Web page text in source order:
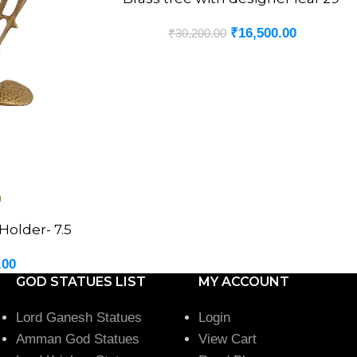
7.5
₹30,200.00 ₹16,500.00
GOD STATUES LIST
Lord Ganesh Statues
Amman God Statues
MY ACCOUNT
Login
View Cart